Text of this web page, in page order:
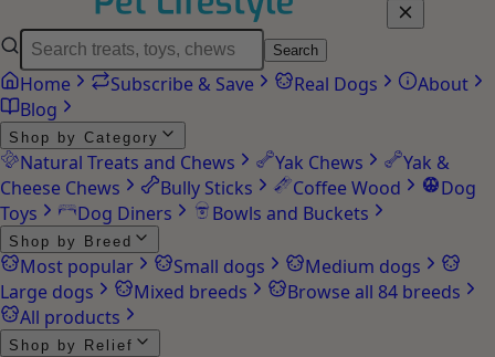
Search
Home Subscribe & Save Real Dogs
About
Blog
Shop by Category
Natural Treats and Chews Yak Chews
Yak &
Cheese Chews
Bully Sticks Coffee Wood
Dog
Toys
Dog Diners Bowls and Buckets
Shop by Breed
Most popular Small dogs
Medium dogs
Large dogs
Mixed breeds
Browse all 84 breeds
All products
Shop by Relief